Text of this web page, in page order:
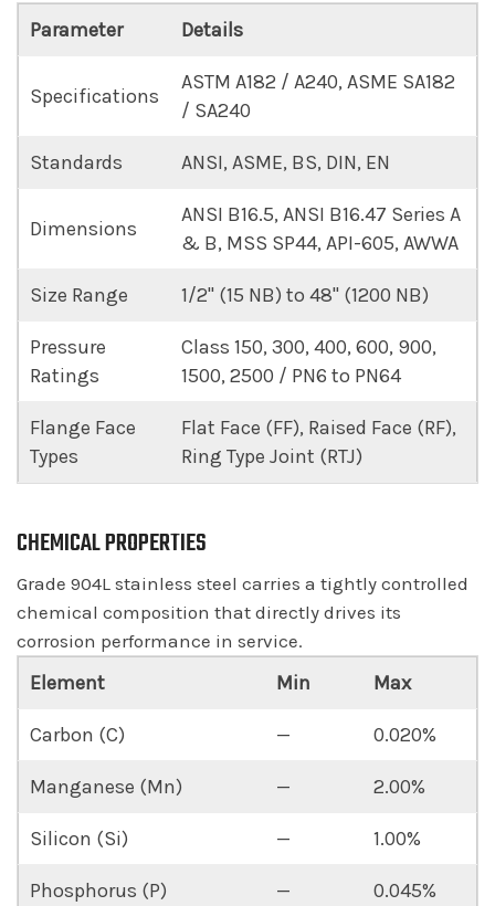
Parameter Details
Specifications
ASTM A182 / A240, ASME SA182
/ SA240
Standards ANSI, ASME, BS, DIN, EN
Dimensions
ANSI B16.5, ANSI B16.47 Series A
& B, MSS SP44, API-605, AWWA
Size Range 1/2" (15 NB) to 48" (1200 NB)
Pressure
Ratings
Class 150, 300, 400, 600, 900,
1500, 2500 / PN6 to PN64
Flange Face
Types
Flat Face (FF), Raised Face (RF),
Ring Type Joint (RTJ)
CHEMICAL PROPERTIES
Grade 904L stainless steel carries a tightly controlled
chemical composition that directly drives its
corrosion performance in service.
Element Min Max
Carbon (C) — 0.020%
Manganese (Mn) — 2.00%
Silicon (Si) — 1.00%
Phosphorus (P) — 0.045%